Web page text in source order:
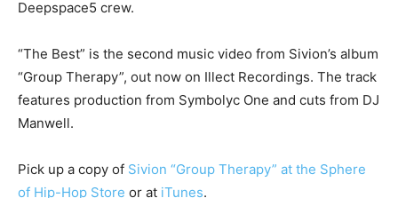
Deepspace5 crew.
“The Best” is the second music video from Sivion’s album
“Group Therapy”, out now on Illect Recordings. The track
features production from Symbolyc One and cuts from DJ
Manwell.
Pick up a copy of Sivion “Group Therapy” at the Sphere
of Hip-Hop Store or at iTunes.